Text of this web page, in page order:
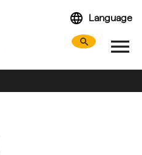
search Search
language Language
menu